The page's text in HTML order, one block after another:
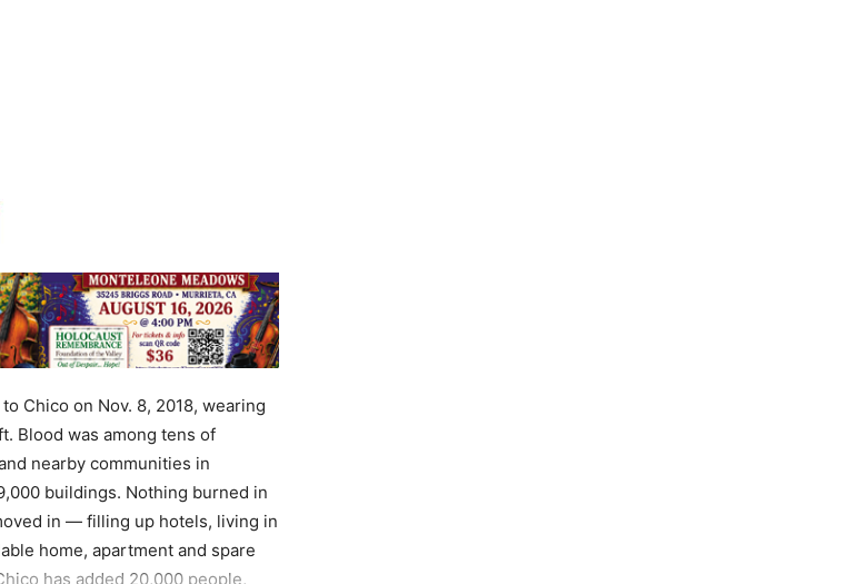
Chico on Nov. 8, 2018, wearing
Blood was among tens of
nearby communities in
buildings. Nothing burned in
in — filling up hotels, living in
home, apartment and spare
has added 20,000 people,